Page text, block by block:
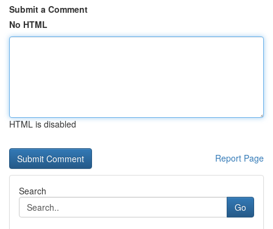
Submit a Comment
No HTML
HTML is disabled
Report Page
Search
Go